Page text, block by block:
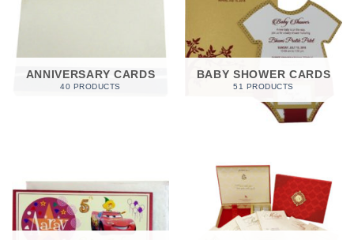
ANNIVERSARY CARDS
40 PRODUCTS
BABY SHOWER CARDS
51 PRODUCTS